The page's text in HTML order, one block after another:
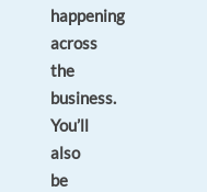
happening
across
the
business.
You’ll
also
be